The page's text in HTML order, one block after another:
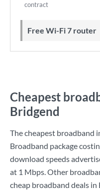
contract
Free Wi-Fi 7 router
Cheapest
Bridgend
The cheapest broadband
Broadband package
download speeds
at 1 Mbps. Other
cheap broadband deals